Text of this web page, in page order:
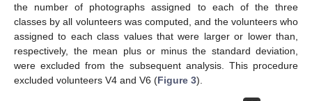
the number of photographs assigned to each of the three
classes by all volunteers was computed, and the volunteers who
assigned to each class values that were larger or lower than,
respectively, the mean plus or minus the standard deviation,
were excluded from the subsequent analysis. This procedure
excluded volunteers V4 and V6 (Figure 3).